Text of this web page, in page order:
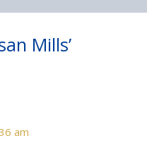
Mills’
am